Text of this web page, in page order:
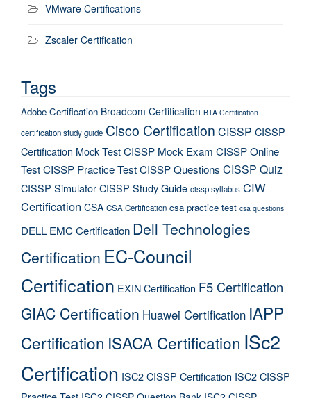
VMware Certifications
Zscaler Certification
Tags
Adobe Certification Broadcom Certification BTA Certification
certification study guide Cisco Certification CISSP CISSP
Certification Mock TestCISSP Mock Exam CISSP Online
TestCISSP Practice TestCISSP Questions CISSP Quiz
CISSP SimulatorCISSP Study Guide cissp syllabus CIW
Certification CSA CSA Certification csa practice test csa questions
DELL EMC Certification Dell Technologies
Certification EC-Council
Certification EXIN Certification F5 Certification
GIAC Certification Huawei Certification IAPP
Certification ISACA Certification ISc2
Certification ISC2 CISSP Certification ISC2 CISSP